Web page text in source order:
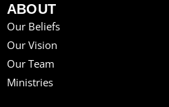
ABOUT
Our Beliefs
Our Vision
Our Team
Ministries